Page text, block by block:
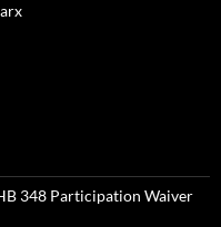
348 Participation Waiver